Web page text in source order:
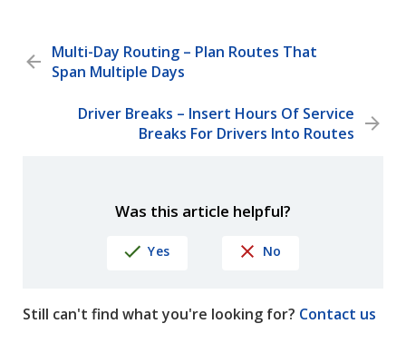
Multi-Day Routing – Plan Routes That
Span Multiple Days
Driver Breaks – Insert Hours Of Service
Breaks For Drivers Into Routes
Was this article helpful?
Yes No
Still can't find what you're looking for? Contact us